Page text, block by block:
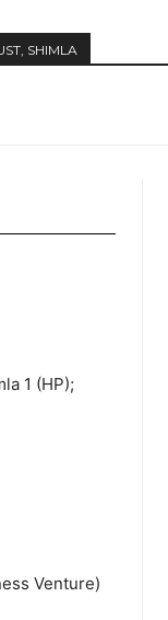
SHIMLA
1 (HP);
Venture)